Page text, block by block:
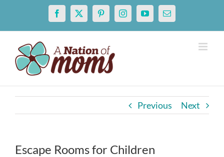
content
Facebook
X PinterestInstagramYouTubeEmail
Previous Next
Escape Rooms for Children